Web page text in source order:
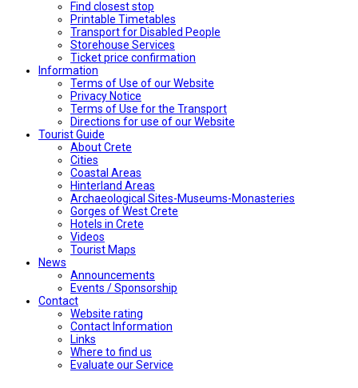
Find closest stop
Printable Timetables
Transport for Disabled People
Storehouse Services
Ticket price confirmation
Ιnformation
Terms of Use of our Website
Privacy Notice
Terms of Use for the Transport
Directions for use of our Website
Tourist Guide
About Crete
Cities
Coastal Areas
Hinterland Areas
Archaeological Sites-Museums-Monasteries
Gorges of West Crete
Hotels in Crete
Videos
Tourist Maps
News
Announcements
Events / Sponsorship
Contact
Website rating
Contact Information
Links
Where to find us
Evaluate our Service